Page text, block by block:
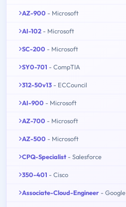
AZ-900 - Microsoft
AI-102 - Microsoft
SC-200 - Microsoft
SY0-701 - CompTIA
312-50v13 - ECCouncil
AI-900 - Microsoft
AZ-700 - Microsoft
AZ-500 - Microsoft
CPQ-Specialist - Salesforce
350-401 - Cisco
Associate-Cloud-Engineer - Google